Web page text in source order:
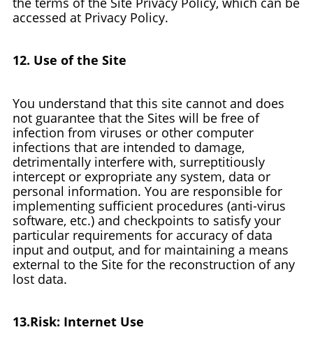
accessed at Privacy Policy.
12. Use of the Site
You understand that this site cannot and does
not guarantee that the Sites will be free of
infection from viruses or other computer
infections that are intended to damage,
detrimentally interfere with, surreptitiously
intercept or expropriate any system, data or
personal information. You are responsible for
implementing sufficient procedures (anti-virus
software, etc.) and checkpoints to satisfy your
particular requirements for accuracy of data
input and output, and for maintaining a means
external to the Site for the reconstruction of any
lost data.
13.Risk: Internet Use